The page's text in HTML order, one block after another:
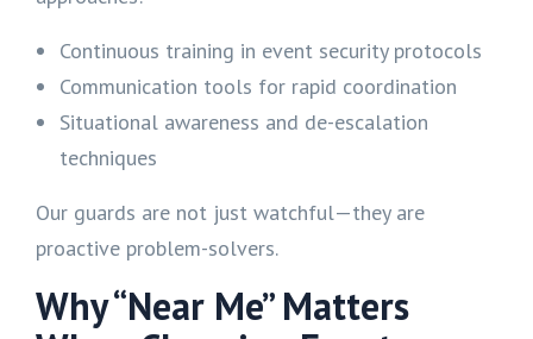
Continuous training in event security protocols
Communication tools for rapid coordination
Situational awareness and de-escalation
techniques
Our guards are not just watchful—they are
proactive problem-solvers.
Why “Near Me” Matters